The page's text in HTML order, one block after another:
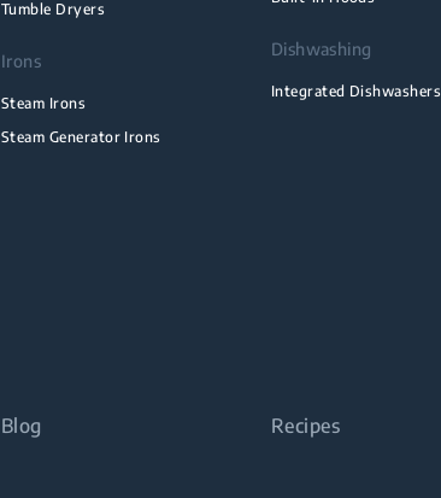
Tumble Dryers
Irons
Steam Irons
Steam Generator Irons
Dishwashing
Integrated Dishwashers
Blog Recipes